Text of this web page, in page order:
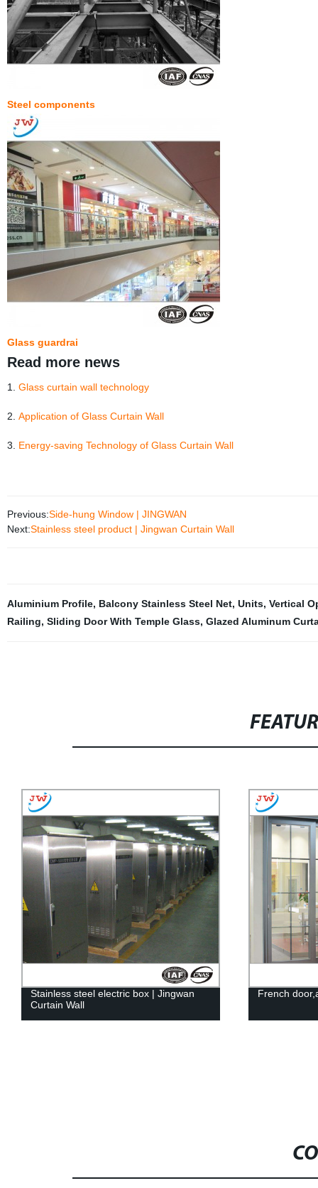
Steel components
Glass guardrai
Read more news
1. Glass curtain wall technology
2. Application of Glass Curtain Wall
3. Energy-saving Technology of Glass Curtain Wall
Previous:Side-hung Window | JINGWAN
Next:Stainless steel product | Jingwan Curtain Wall
Aluminium Profile, Balcony Stainless Steel Net, Units, Vertical
Railing, Sliding Door With Temple Glass, Glazed Aluminum
French door,aluminum alloy | JINGWAN Steel